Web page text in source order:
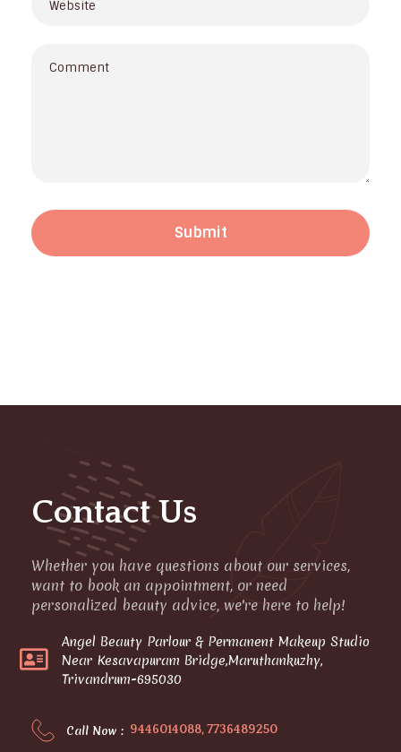
Contact Us
Whether you have questions about our services,
want to book an appointment, or need
personalized beauty advice, we're here to help!
Angel Beauty Parlour & Permanent Makeup Studio
Near Kesavapuram Bridge,Maruthankuzhy,
Trivandrum-695030
Call Now : 9446014088, 7736489250